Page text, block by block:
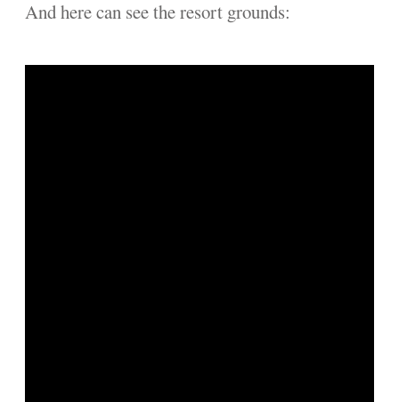
And here can see the resort grounds: